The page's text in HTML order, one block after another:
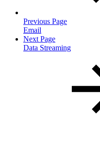
Previous Page
Email
Next Page
Data Streaming